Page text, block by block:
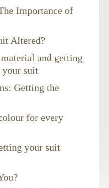
Importance of
Altered?
and getting
suit
Getting the
for every
your suit